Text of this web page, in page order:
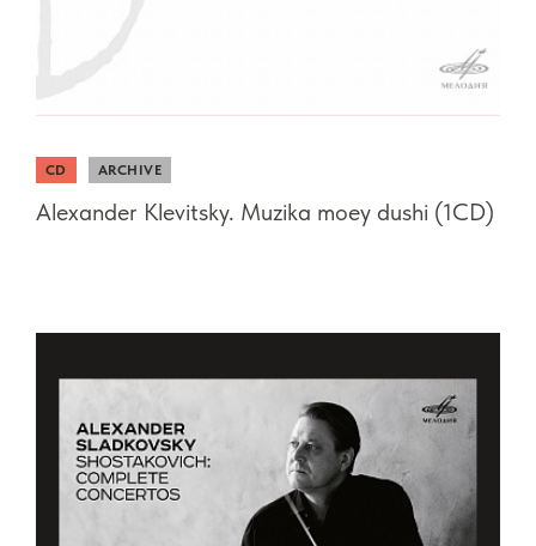
CD ARCHIVE
Alexander Klevitsky. Muzika moey dushi (1CD)